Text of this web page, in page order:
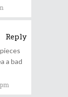
Reply
a bad